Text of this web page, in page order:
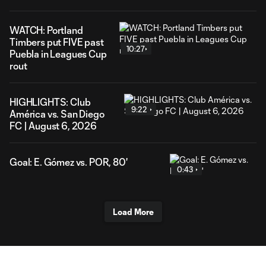
WATCH: Portland
Timbers put FIVE past
Puebla in Leagues Cup
rout
10:27
HIGHLIGHTS: Club
América vs. San Diego
FC | August 6, 2026
9:22
Goal: E. Gómez vs. POR, 80'
0:43
Load More